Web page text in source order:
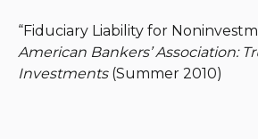
“Fiduciary Liability for
American Bankers’ Association:
Investments(Summer 2010)